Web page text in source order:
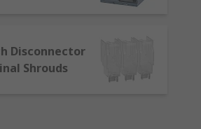
can expect a
or an accessory
Disconnector
Shrouds